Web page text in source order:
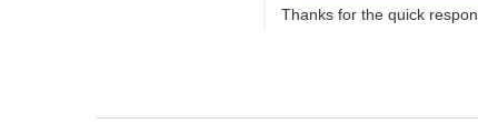
Thanks for the quick